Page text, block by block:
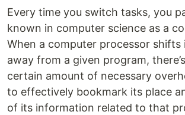
Every time you switch tasks, you
known in computer science as a
When a computer processor
away from a given program,
certain amount of necessary
to effectively bookmark its place
of its information related to that